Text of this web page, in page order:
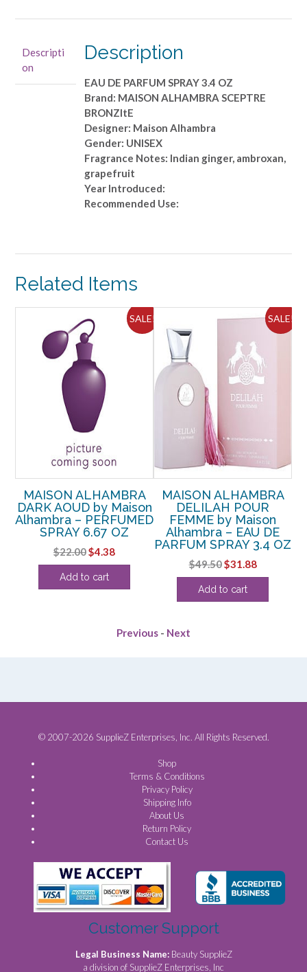
PARFUM
SPRAY
3.4
Descripti
on
Description
EAU DE PARFUM SPRAY 3.4 OZ
Brand: MAISON ALHAMBRA SCEPTRE
BRONZItE
Designer: Maison Alhambra
Gender: UNISEX
Fragrance Notes: Indian ginger, ambroxan,
grapefruit
Year Introduced:
Recommended Use:
Related Items
SALE!
MAISON ALHAMBRA
DARK AOUD by Maison
Alhambra – PERFUMED
SPRAY 6.67 OZ
$22.00Original
price
was:
$4.38Current
price
Add to cart
SALE!
MAISON ALHAMBRA
DELILAH POUR
FEMME by Maison
Alhambra – EAU DE
PARFUM SPRAY 3.4 OZ
$49.50Original
price
was:
$31.88Current
price
Add to cart
Previous - Next
© 2007-2026 SupplieZ Enterprises, Inc. All Rights Reserved.
Shop
Terms & Conditions
Privacy Policy
Shipping Info
About Us
Return Policy
Contact Us
Customer Support
Legal Business Name: Beauty SupplieZ
a division of SupplieZ Enterprises, Inc